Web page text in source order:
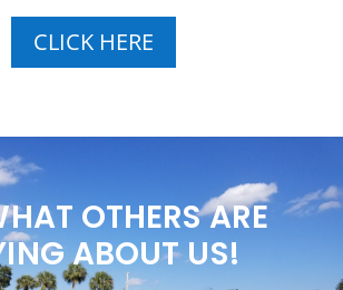
CLICK HERE
OTHERS ARE
ABOUT US!